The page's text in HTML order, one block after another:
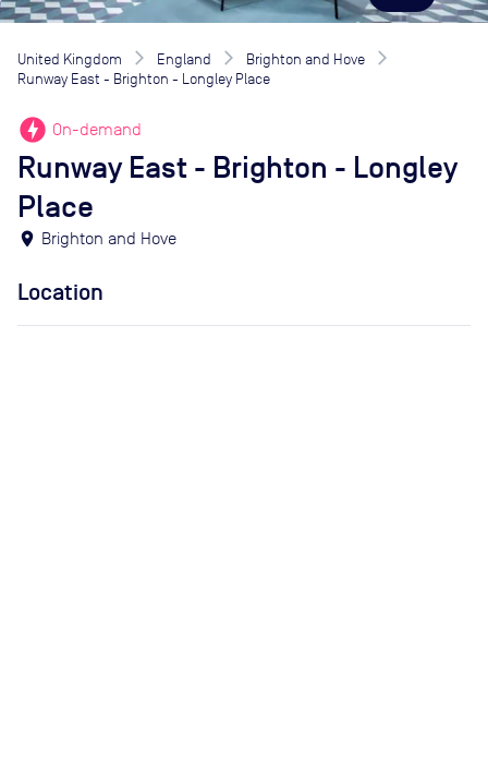
United Kingdom England
Brighton and Hove
Runway East - Brighton - Longley Place
offline_bolt On-demand
Runway East - Brighton - Longley
Place
location_on Brighton and Hove
Location